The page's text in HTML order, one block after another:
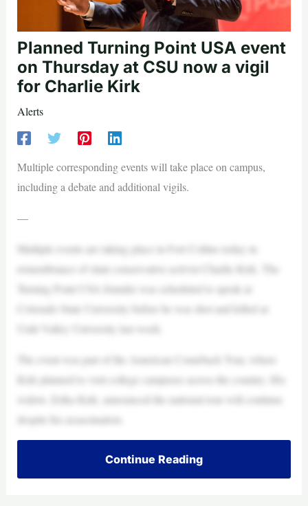
Planned Turning Point USA event
on Thursday at CSU now a vigil
for Charlie Kirk
Alerts
Multiple corresponding events will take place on campus,
including a debate and additional vigils.
—
Multiple events are taking place in Fort Collins today in
remembrance of slain conservative activist Charlie Kirk. The
Turning Point USA founder was scheduled to speak at
Colorado State University before he was shot and killed at
Utah Valley University last week.
The event was part of the American Comeback Tour, where
Kirk planned to visit college campuses across the country. His
widow, Erika Kirk, announced the national tour will continue
despite his assassination.
Continue Reading